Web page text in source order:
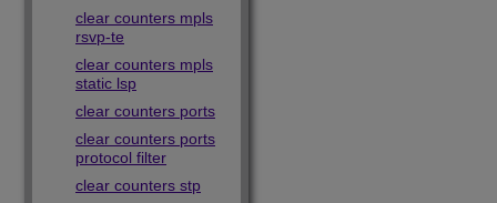
clear counters mpls
rsvp-te
clear counters mpls
static lsp
clear counters ports
clear counters ports
protocol filter
clear counters stp